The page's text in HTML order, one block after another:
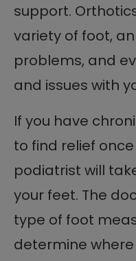
support.
variety of foot,
problems, and
and issues with
If you have
to find relief
podiatrist will
your feet. The
type of foot
determine